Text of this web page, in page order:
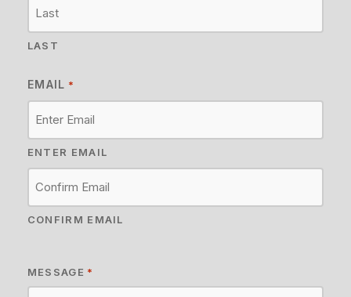
LAST
EMAIL *
ENTER EMAIL
CONFIRM EMAIL
MESSAGE *